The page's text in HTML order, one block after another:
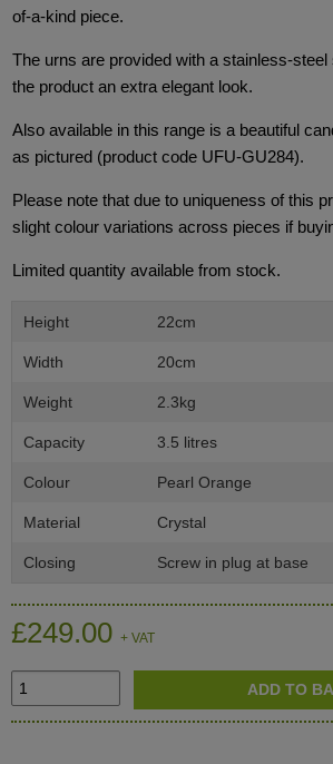
of-a-kind piece.
The urns are provided with a stainless-
the product an extra elegant look.
Also available in this range is a beautiful
as pictured (product code UFU-GU284).
Please note that due to uniqueness of this
slight colour variations across pieces if
Limited quantity available from stock.
Height 22cm
Width 20cm
Weight 2.3kg
Capacity 3.5 litres
Colour Pearl Orange
Material Crystal
Closing Screw in plug at base
£249.00 + VAT